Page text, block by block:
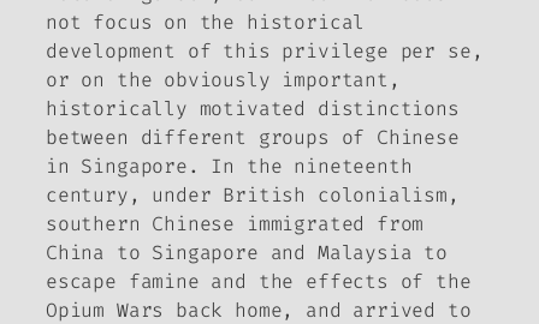
not focus on the historical
development of this privilege per se,
or on the obviously important,
historically motivated distinctions
between different groups of Chinese
in Singapore. In the nineteenth
century, under British colonialism,
southern Chinese immigrated from
China to Singapore and Malaysia to
escape famine and the effects of the
Opium Wars back home, and arrived to